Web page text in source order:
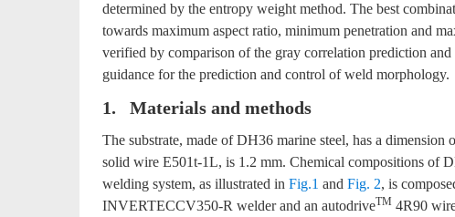
determined by the entropy weight method. The best
towards maximum aspect ratio, minimum penetration and
verified by comparison of the gray correlation prediction
guidance for the prediction and control of weld morphology.
1. Materials and methods
The substrate, made of DH36 marine steel, has a
solid wire E501t-1L, is 1.2 mm. Chemical compositions of
welding system, as illustrated in Fig.1 and Fig. 2, is
INVERTECCV350-R welder and an autodriveTM 4R90